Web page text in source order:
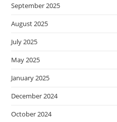
September 2025
August 2025
July 2025
May 2025
January 2025
December 2024
October 2024